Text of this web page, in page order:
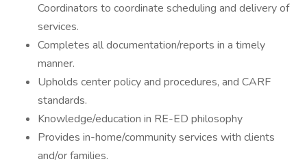
Coordinators to coordinate scheduling and delivery of
services.
Completes all documentation/reports in a timely
manner.
Upholds center policy and procedures, and CARF
standards.
Knowledge/education in RE-ED philosophy
Provides in-home/community services with clients
and/or families.